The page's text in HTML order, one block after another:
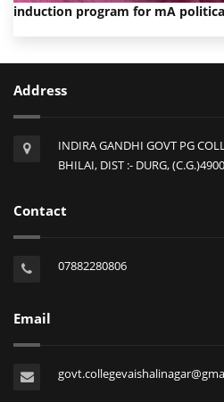
induction program for mA
Address
INDIRA GANDHI GOVT PG
BHILAI, DIST :- DURG,
Contact
07882280806
Email